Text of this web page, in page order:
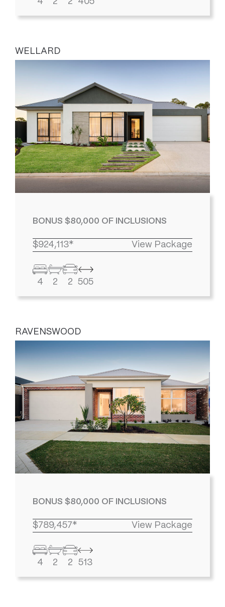
WELLARD
BONUS $80,000 OF INCLUSIONS
$924,113* View Package
4 2 2 505
RAVENSWOOD
BONUS $80,000 OF INCLUSIONS
$789,457* View Package
4 2 2 513